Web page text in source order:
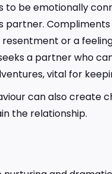
to be emotionally
partner.
or a
a partner who
vital for
can also create
the relationship.